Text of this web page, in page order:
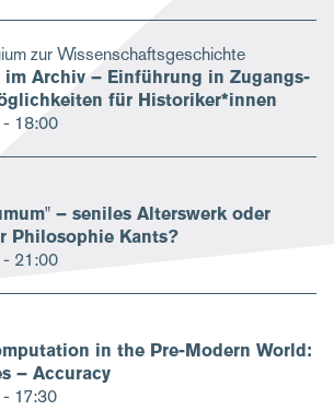
zur Wissenschaftsgeschichte
Archiv – Einführung in Zugangs-
für Historiker*innen
18:00
– seniles Alterswerk oder
Philosophie Kants?
- 21:00
in the Pre-Modern World:
– Accuracy
17:30